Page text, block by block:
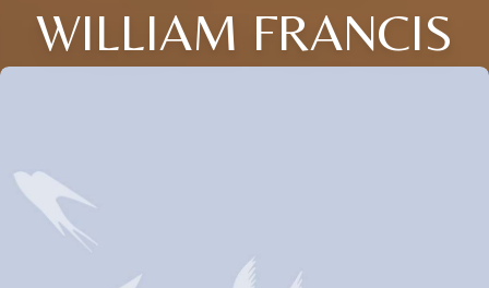
WILLIAM FRANCIS